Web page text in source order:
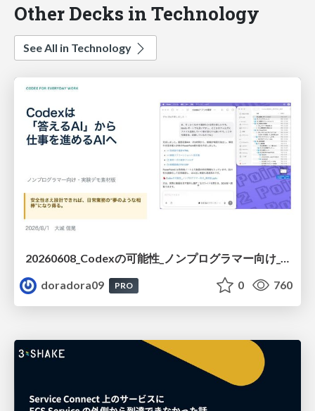
Other Decks in Technology
See All in Technology
doradora09
PRO 0 760